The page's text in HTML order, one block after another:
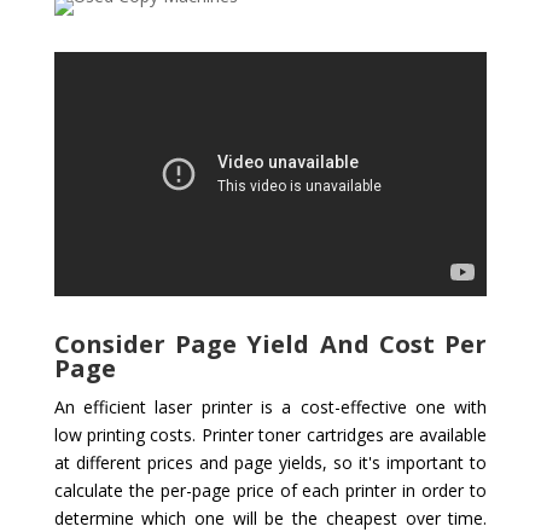
Consider Page Yield And Cost Per
Page
An efficient laser printer is a cost-effective one with
low printing costs. Printer toner cartridges are available
at different prices and page yields, so it's important to
calculate the per-page price of each printer in order to
determine which one will be the cheapest over time.